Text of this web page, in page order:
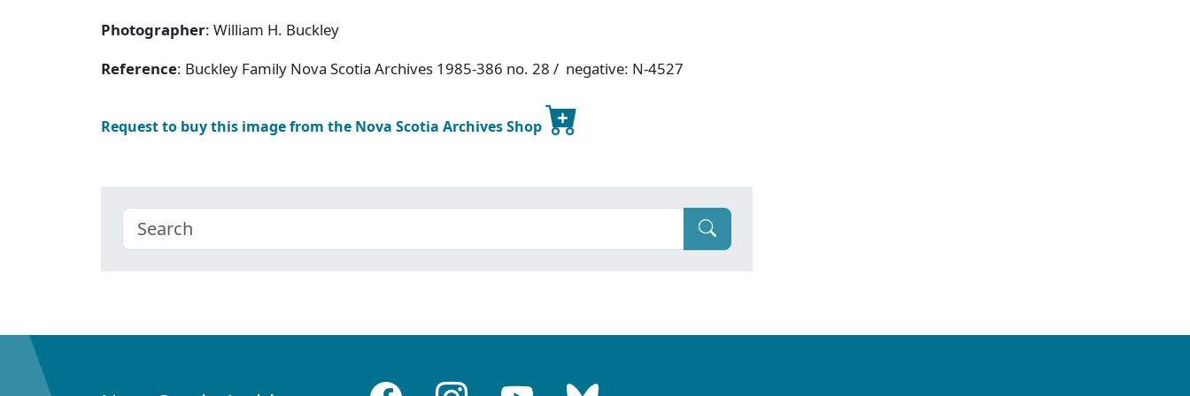
Photographer: William H. Buckley
Reference: Buckley Family Nova Scotia Archives 1985-386 no. 28 / negative: N-4527
Request to buy this image from the Nova Scotia Archives Shop